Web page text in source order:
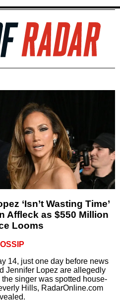
‘Isn’t Wasting Time’
Affleck as $550 Million
Looms
14, just one day before news
Jennifer Lopez are allegedly
singer was spotted house-
Hills, RadarOnline.com